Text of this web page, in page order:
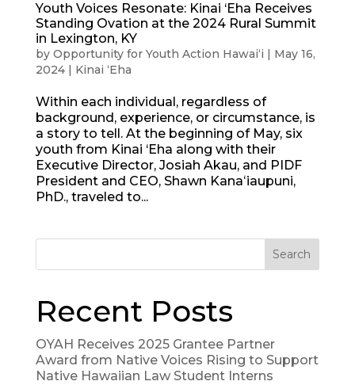
Youth Voices Resonate: Kinai ‘Eha Receives
Standing Ovation at the 2024 Rural Summit
in Lexington, KY
by Opportunity for Youth Action Hawaiʻi | May 16,
2024| Kinai ʻEha
Within each individual, regardless of
background, experience, or circumstance, is
a story to tell. At the beginning of May, six
youth from Kinai ‘Eha along with their
Executive Director, Josiah Akau, and PIDF
President and CEO, Shawn Kanaʻiaupuni,
PhD., traveled to...
Search
Recent Posts
OYAH Receives 2025 Grantee Partner
Award from Native Voices Rising to Support
Native Hawaiian Law Student Interns